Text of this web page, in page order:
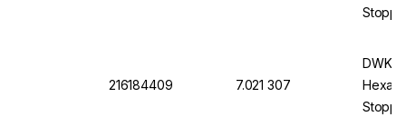
216184409 7.021 307
DWK